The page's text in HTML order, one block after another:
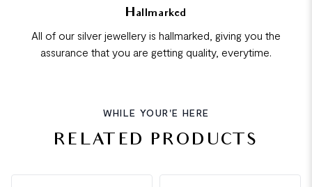
Hallmarked
All of our silver jewellery is hallmarked, giving you the
assurance that you are getting quality, everytime.
WHILE YOUR'E HERE
RELATED PRODUCTS